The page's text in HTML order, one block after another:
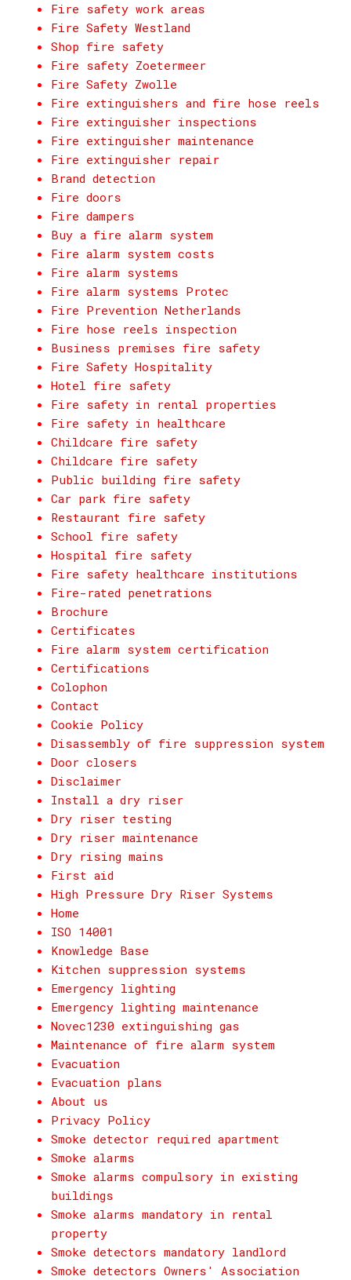
Fire safety work areas
Fire Safety Westland
Shop fire safety
Fire safety Zoetermeer
Fire Safety Zwolle
Fire extinguishers and fire hose reels
Fire extinguisher inspections
Fire extinguisher maintenance
Fire extinguisher repair
Brand detection
Fire doors
Fire dampers
Buy a fire alarm system
Fire alarm system costs
Fire alarm systems
Fire alarm systems Protec
Fire Prevention Netherlands
Fire hose reels inspection
Business premises fire safety
Fire Safety Hospitality
Hotel fire safety
Fire safety in rental properties
Fire safety in healthcare
Childcare fire safety
Childcare fire safety
Public building fire safety
Car park fire safety
Restaurant fire safety
School fire safety
Hospital fire safety
Fire safety healthcare institutions
Fire-rated penetrations
Brochure
Certificates
Fire alarm system certification
Certifications
Colophon
Contact
Cookie Policy
Disassembly of fire suppression system
Door closers
Disclaimer
Install a dry riser
Dry riser testing
Dry riser maintenance
Dry rising mains
First aid
High Pressure Dry Riser Systems
Home
ISO 14001
Knowledge Base
Kitchen suppression systems
Emergency lighting
Emergency lighting maintenance
Novec1230 extinguishing gas
Maintenance of fire alarm system
Evacuation
Evacuation plans
About us
Privacy Policy
Smoke detector required apartment
Smoke alarms
Smoke alarms compulsory in existing
buildings
Smoke alarms mandatory in rental
property
Smoke detectors mandatory landlord
Smoke detectors Owners' Association